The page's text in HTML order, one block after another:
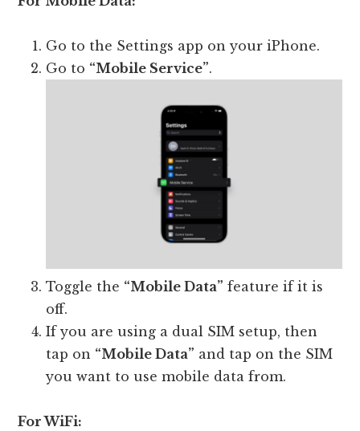
Go to the Settings app on your iPhone.
Go to “Mobile Service”.
Toggle the “Mobile Data” feature if it is
off.
If you are using a dual SIM setup, then
tap on “Mobile Data” and tap on the SIM
you want to use mobile data from.
For WiFi: